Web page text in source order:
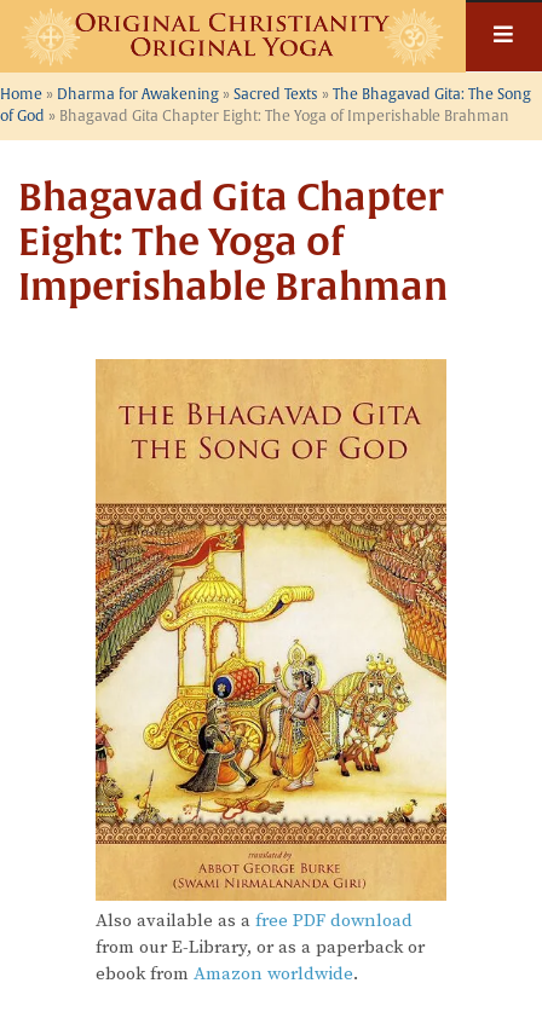
Skip
content
Home » Dharma for Awakening » Sacred Texts » The Bhagavad Gita: The Song
of God » Bhagavad Gita Chapter Eight: The Yoga of Imperishable Brahman
Bhagavad Gita Chapter
Eight: The Yoga of
Imperishable Brahman
Also available as a free PDF download
from our E-Library, or as a paperback or
ebook from Amazon worldwide.